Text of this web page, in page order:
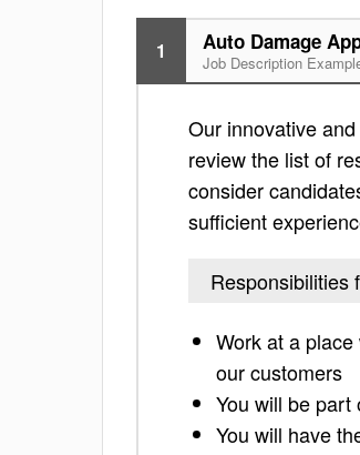
1 Auto Damage
Job Description
Our innovative
review the list of
consider
sufficient
Responsibilities
Work at a
our customers
You will be
You will have